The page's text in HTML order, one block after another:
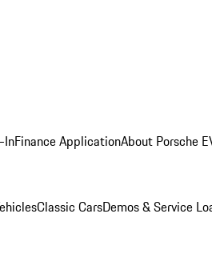
InFinance ApplicationAbout Porsche
Classic CarsDemos & Service